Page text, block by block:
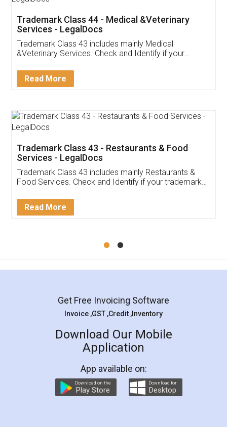
Akhil Chennupati
Thank you Legal docs! I've applied FSSAI
(Pooja) was prompt and very helpful. I had to
reach out to them periodically because of an
input error from my end. Pooja was very patient
in handling this issue. She had assisted me till
Mohit Koul
Rental Agreement
LegalDocs is an excellent and professional
online service which helps you step by step in
preparation and registration. They helped me in
preparing my Rental Agreement as a Tenant at
the comfort of my home and even did a second